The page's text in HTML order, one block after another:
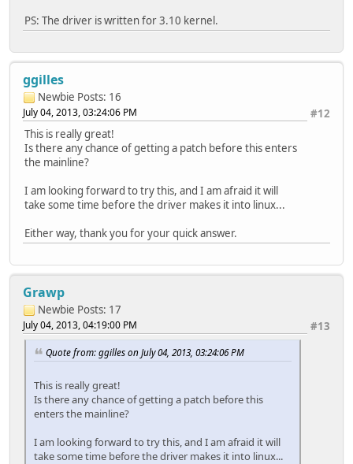
PS: The driver is written for 3.10 kernel.
ggilles
Newbie Posts: 16
#12
July 04, 2013, 03:24:06 PM
This is really great!
Is there any chance of getting a patch before this enters
the mainline?
I am looking forward to try this, and I am afraid it will
take some time before the driver makes it into linux...
Either way, thank you for your quick answer.
Grawp
Newbie Posts: 17
#13
July 04, 2013, 04:19:00 PM
Quote from: ggilles on July 04, 2013, 03:24:06 PM
This is really great!
Is there any chance of getting a patch before this
enters the mainline?
I am looking forward to try this, and I am afraid it will
take some time before the driver makes it into linux...